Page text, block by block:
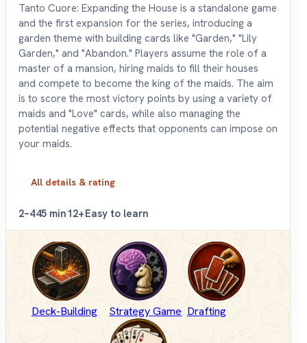
Tanto Cuore: Expanding the House is a standalone game
and the first expansion for the series, introducing a
garden theme with building cards like "Garden," "Lily
Garden," and "Abandon." Players assume the role of a
master of a mansion, hiring maids to fill their houses
and compete to become the king of the maids. The aim
is to score the most victory points by using a variety of
maids and "Love" cards, while also managing the
potential negative effects that opponents can impose on
your maids.
All details & rating
2–445 min12+Easy to learn
Deck-Building Strategy Game Drafting